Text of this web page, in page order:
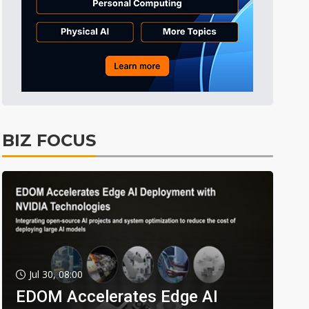
BIZ FOCUS
Jul 30, 08:00
EDOM Accelerates Edge AI